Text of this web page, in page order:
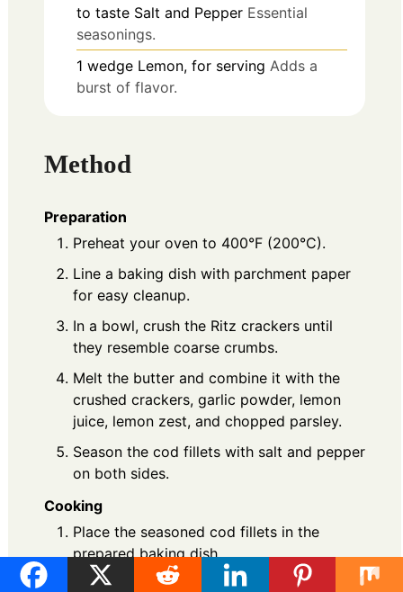
to taste Salt and Pepper Essential
seasonings.
1 wedge Lemon, for serving Adds a
burst of flavor.
Method
Preparation
Preheat your oven to 400°F (200°C).
Line a baking dish with parchment paper
for easy cleanup.
In a bowl, crush the Ritz crackers until
they resemble coarse crumbs.
Melt the butter and combine it with the
crushed crackers, garlic powder, lemon
juice, lemon zest, and chopped parsley.
Season the cod fillets with salt and pepper
on both sides.
Cooking
Place the seasoned cod fillets in the
prepared baking dish.
Generously spoon the Ritz cracker mixture